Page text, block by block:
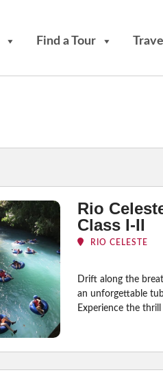
Find a Tour
Rio
Class I-II
RIO CELESTE
Drift along the
an unforgettable
Experience the